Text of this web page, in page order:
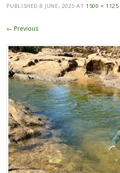
PUBLISHED8 JUNE, 2025 AT 1500 × 1125
← Previous